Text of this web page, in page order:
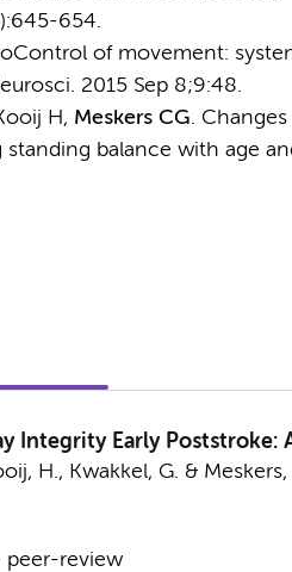
654.
of movement:
2015 Sep 8;9:48.
H, Meskers CG. Changes
balance with age
Integrity Early Poststroke:
H., Kwakkel, G. & Meskers,
peer-review